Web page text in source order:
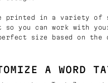
printed in a variety of
so you can work with
size based on the
A WORD